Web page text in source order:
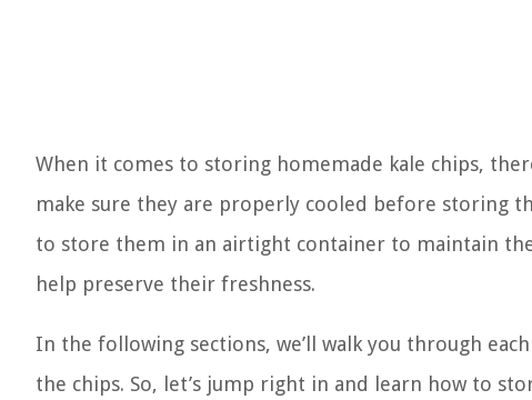
When it comes to storing homemade kale chips,
make sure they are properly cooled before storing
to store them in an airtight container to maintain
help preserve their freshness.
In the following sections, we’ll walk you through
the chips. So, let’s jump right in and learn how to